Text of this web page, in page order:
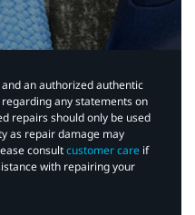
an authorized authentic
any statements on
repairs should only be used
as repair damage may
consultcustomer care if
with repairing your